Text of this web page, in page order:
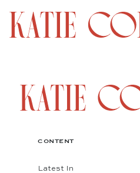
CONTENT
Latest In